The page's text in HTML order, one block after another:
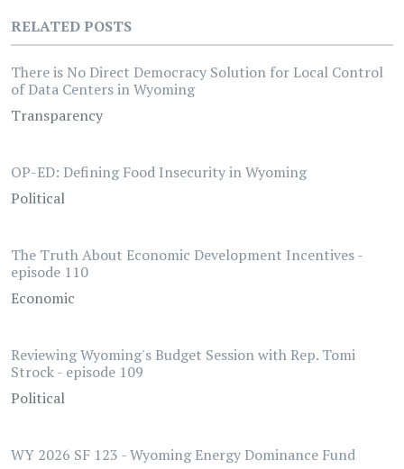
RELATED POSTS
There is No Direct Democracy Solution for Local Control
of Data Centers in Wyoming
Transparency
OP-ED: Defining Food Insecurity in Wyoming
Political
The Truth About Economic Development Incentives -
episode 110
Economic
Reviewing Wyoming's Budget Session with Rep. Tomi
Strock - episode 109
Political
WY 2026 SF 123 - Wyoming Energy Dominance Fund